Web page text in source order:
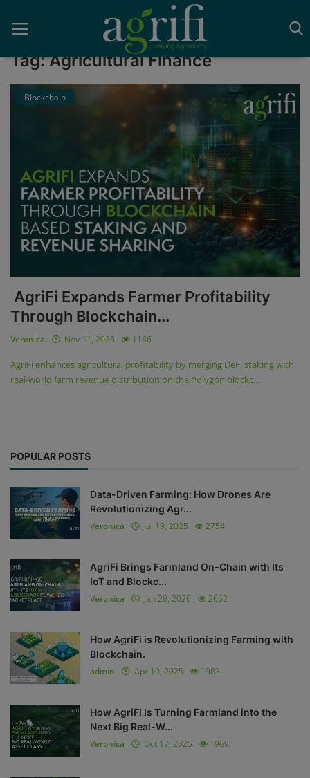
Contact
News
Supplychain
Tag: Agricultural Finance
Blockchain
AgriFi Expands Farmer Profitability
Through Blockchain...
Veronica Nov 11, 2025 1186
AgriFi enhances agricultural profitability by merging DeFi staking with
real-world farm revenue distribution on the Polygon blockc...
POPULAR POSTS
Data-Driven Farming: How Drones Are
Revolutionizing Agr...
Veronica
Jul 19, 2025 2754
AgriFi Brings Farmland On-Chain with Its
IoT and Blockc...
Veronica
Jan 28, 2026 2662
How AgriFi is Revolutionizing Farming with
Blockchain.
admin
Apr 10, 2025 1983
How AgriFi Is Turning Farmland into the
Next Big Real-W...
Veronica
Oct 17, 2025 1969